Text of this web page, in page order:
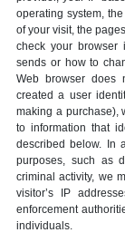
operating system,
of your visit, the
check your browser
sends or how to
Web browser does
created a user
making a purchase),
to information that
described below. In
purposes, such as
criminal activity, we
visitor’s IP
enforcement
individuals.